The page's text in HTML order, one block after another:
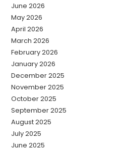
June 2026
May 2026
April 2026
March 2026
February 2026
January 2026
December 2025
November 2025
October 2025
September 2025
August 2025
July 2025
June 2025